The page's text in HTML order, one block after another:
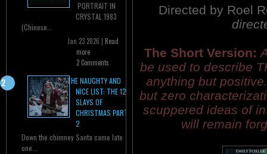
PORTRAIT IN
CRYSTAL 1983
(Chinese...
Jan 23 2026 | Read
more
2 Comments
THE NAUGHTY AND
NICE LIST: THE 12
SLAYS OF
CHRISTMAS PART
2
Down the chimney Santa came late
one...
Directed by Roel
The Short Version:
be used to describe
anything but
but zero
scuppered ideas of
will remain